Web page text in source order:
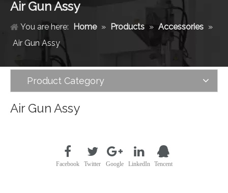
Air Gun Assy
You are here: Home » Products » Accessories »
Air Gun Assy
Product Category
Air Gun Assy
Facebook Twitter Google LinkedIn Tencent